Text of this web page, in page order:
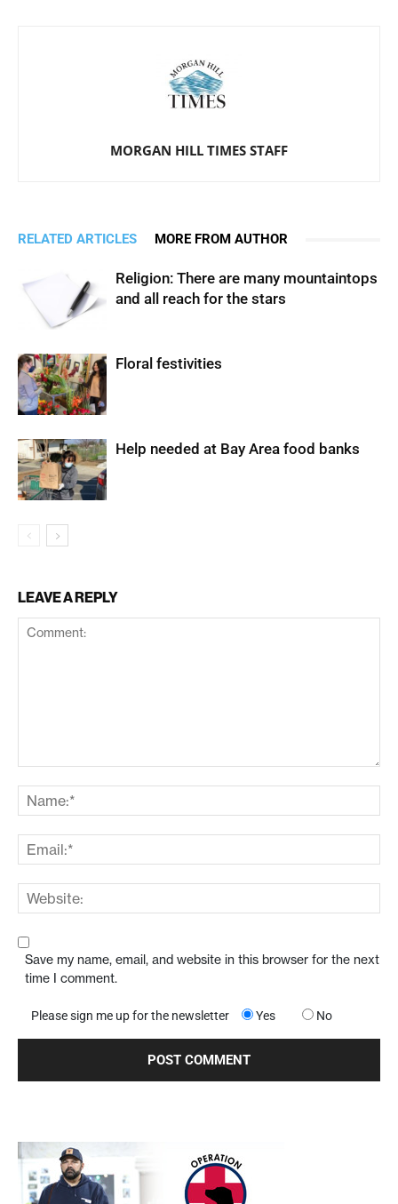
MORGAN HILL TIMES STAFF
RELATED ARTICLES MORE FROM AUTHOR
Religion: There are many mountaintops
and all reach for the stars
Floral festivities
Help needed at Bay Area food banks
LEAVE A REPLY
Save my name, email, and website in this browser for the next
time I comment.
Please sign me up for the newsletter Yes No